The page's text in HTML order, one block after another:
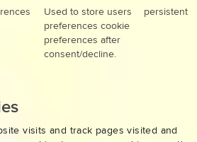
Used to store users
preferences cookie
preferences after
consent/decline.
persistent
visits and track pages visited and